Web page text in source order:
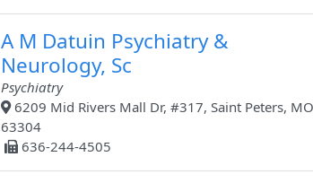
A M Datuin Psychiatry &
Neurology, Sc
Psychiatry
6209 Mid Rivers Mall Dr, #317, Saint Peters,
63304
636-244-4505